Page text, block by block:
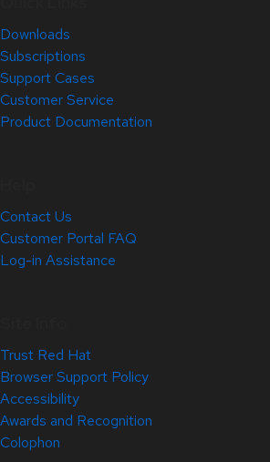
Downloads
Subscriptions
Support Cases
Customer Service
Product Documentation
Contact Us
Customer Portal FAQ
Log-in Assistance
Trust Red Hat
Browser Support Policy
Accessibility
Awards and Recognition
Colophon